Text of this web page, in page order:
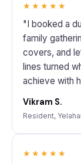
★★★★★
"I booked a
family
covers, and
lines turned
achieve with
Vikram S.
Resident,
★★★★★